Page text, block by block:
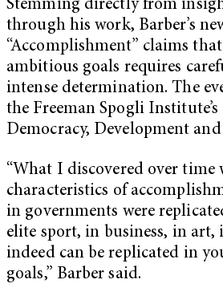
Stemming directly from
through his work, Barber’s
“Accomplishment” claims
ambitious goals requires
intense determination. The
the Freeman Spogli
Democracy, Development
“What I discovered over time
characteristics of
in governments were
elite sport, in business, in art,
indeed can be replicated in
goals,” Barber said.